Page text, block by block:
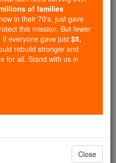
to over 2.2
countries. In an age
you are helping form
and Christ.
gave just $5 — the
reach even more
changing formation
Be Catholic. Stand
DONATE TODAY >
of families
in their 70's, just gave
this mission. But fewer
everyone gave just $5,
rebuild stronger and
for all. Stand with us in
Close